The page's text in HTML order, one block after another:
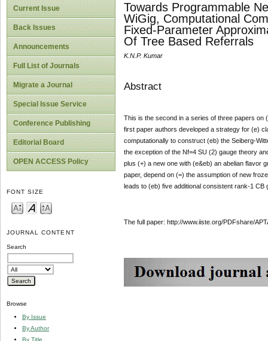
Current Issue
Back Issues
Announcements
Full List of Journals
Migrate a Journal
Special Issue Service
Conference Publishing
Editorial Board
OPEN ACCESS Policy
FONT SIZE
JOURNAL CONTENT
Search
Browse
By Issue
By Author
By Title
Towards Programmable
WiGig, Computational
Fixed-Parameter
Of Tree Based Referrals
K.N.P. Kumar
Abstract
This is the second in a series of three papers on
first paper authors developed a strategy for (e)
computationally to construct (eb) the Seiberg-
the exception of the Nf=4 SU (2) gauge theory
plus (+) a new one with (e&eb) an abelian flavor
paper, depend on (=) the assumption of new
leads to (eb) five additional consistent rank-1 CB
The full paper: http://www.iiste.org/PDFshare/